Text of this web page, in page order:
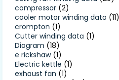
compressor (2)
cooler motor winding data (11)
crompton (1)
Cutter winding data (1)
Diagram (18)
e rickshaw (1)
Electric kettle (1)
exhaust fan (1)